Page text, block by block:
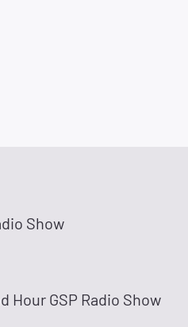
Show
Hour GSP Radio Show